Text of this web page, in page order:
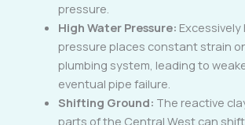
pressure.
High Water Pressure:
pressure places constant strain
plumbing system, leading to
eventual pipe failure.
Shifting Ground: The reactive
parts of the Central West can